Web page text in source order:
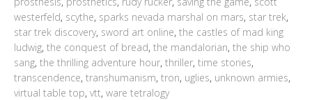
westerfeld, scythe, sparks nevada marshal on mars, star trek,
star trek discovery, sword art online, the castles of mad king
ludwig, the conquest of bread, the mandalorian, the ship who
sang, the thrilling adventure hour, thriller, time stories,
transcendence, transhumanism, tron, uglies, unknown armies,
virtual table top, vtt, ware tetralogy